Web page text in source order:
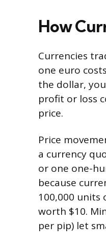
How
Currencies
one euro
the dollar,
profit or loss
price.
Price
a currency
or one one-
because
100,000 units
worth $10.
per pip) let